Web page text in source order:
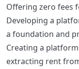
Offering zero fees
Developing a
a foundation and
Creating a
extracting rent